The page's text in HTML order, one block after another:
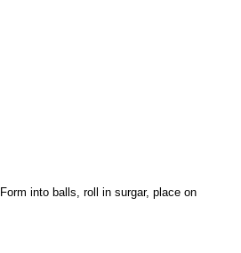
into balls, roll in surgar, place on